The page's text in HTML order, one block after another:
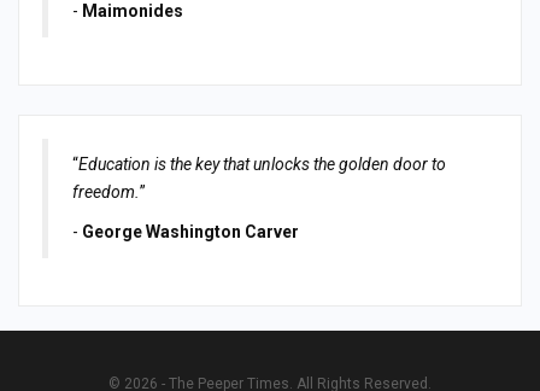
- Maimonides
“Education is the key that unlocks the golden door to
freedom.”
- George Washington Carver
© 2026 - The Peeper Times. All Rights Reserved.